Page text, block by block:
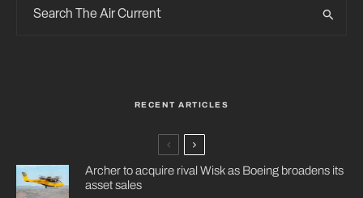
RECENT ARTICLES
Archer to acquire rival Wisk as Boeing broadens its
asset sales